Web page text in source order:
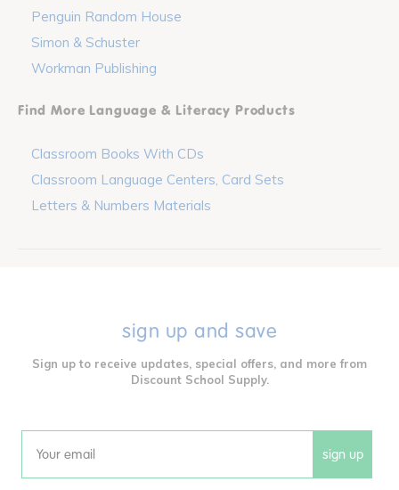
Penguin Random House
Simon & Schuster
Workman Publishing
Find More Language & Literacy Products
Classroom Books With CDs
Classroom Language Centers, Card Sets
Letters & Numbers Materials
sign up and save
Sign up to receive updates, special offers, and more from
Discount School Supply.
Email sign up